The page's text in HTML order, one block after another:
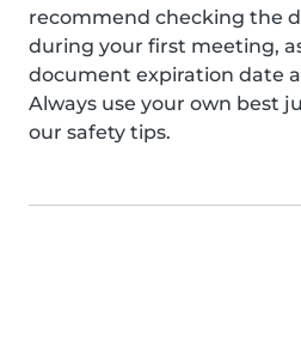
recommend checking the
during your first meeting,
document expiration date
Always use your own best
our safety tips.